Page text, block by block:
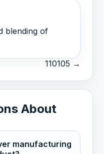
blending of
110105 →
About
manufacturing